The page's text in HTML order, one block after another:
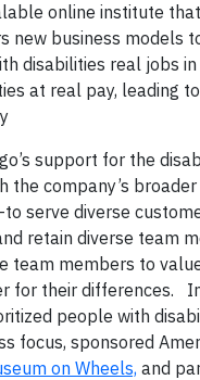
online institute
new business models
disabilities real jobs
at real pay, leading
support for the
the company’s
serve diverse
retain diverse team
team members to
for their differences.
people with
focus, sponsored
on Wheels, and